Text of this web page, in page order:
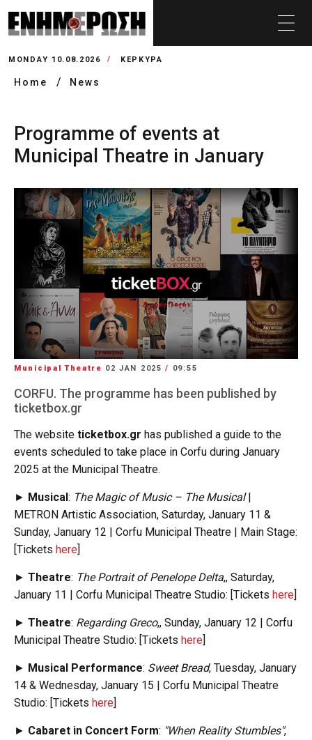
MONDAY 10.08.2026 ΚΕΡΚΥΡΑ
Home News
Programme of events at
Municipal Theatre in January
Municipal Theatre 02 JAN 2025/ 09:55
CORFU. The programme has been published by
ticketbox.gr
The website ticketbox.gr has published a guide to the
events scheduled to take place in Corfu during January
2025 at the Municipal Theatre.
► Musical: The Magic of Music – The Musical|
METRON Artistic Association, Saturday, January 11 &
Sunday, January 12 | Corfu Municipal Theatre | Main Stage:
[Tickets here]
► Theatre: The Portrait of Penelope Delta,, Saturday,
January 11 | Corfu Municipal Theatre Studio: [Tickets here]
► Theatre: Regarding Greco,, Sunday, January 12 | Corfu
Municipal Theatre Studio: [Tickets here]
► Musical Performance: Sweet Bread, Tuesday, January
14 & Wednesday, January 15 | Corfu Municipal Theatre
Studio: [Tickets here]
► Cabaret in Concert Form: "When Reality Stumbles",